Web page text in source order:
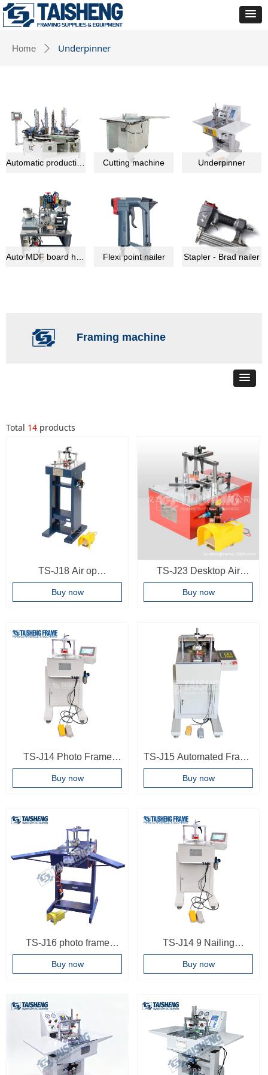
Home ꄲ Underpinner
Total 14 products
TS-J18 Air op
underpinner pneumatic
photo frame joint machine
Buy now
TS-J23 Desktop Air
operated frame joint
machine Easy operating
frame making machine
Buy now
TS-J14 Photo Frame
underpinner 9 Nailing
positions Woodworking
Machine Touch Screen
Frame Joiner
Buy now
TS-J15 Automated Frame
Corner Joint Machine
Wood Joint Machine
Control Underpinners
Wooden Case
Buy now
TS-J16 photo frame
joining machine
Buy now
TS-J14 9 Nailing
positions Photo Frame
underpinner
Frame Joining Machine
Frame Joiner
Buy now
Cutting machine Underpinner
Flexi point nailer Stapler - Brad nailer
Framing machine